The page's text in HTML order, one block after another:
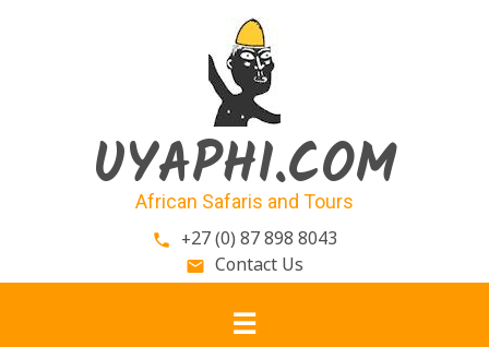
UYAPHI.COM
African Safaris and Tours
phone +27 (0) 87 898 8043
email Contact Us